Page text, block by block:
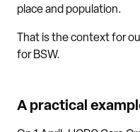
place and population.
That is the context for
for BSW.
A practical